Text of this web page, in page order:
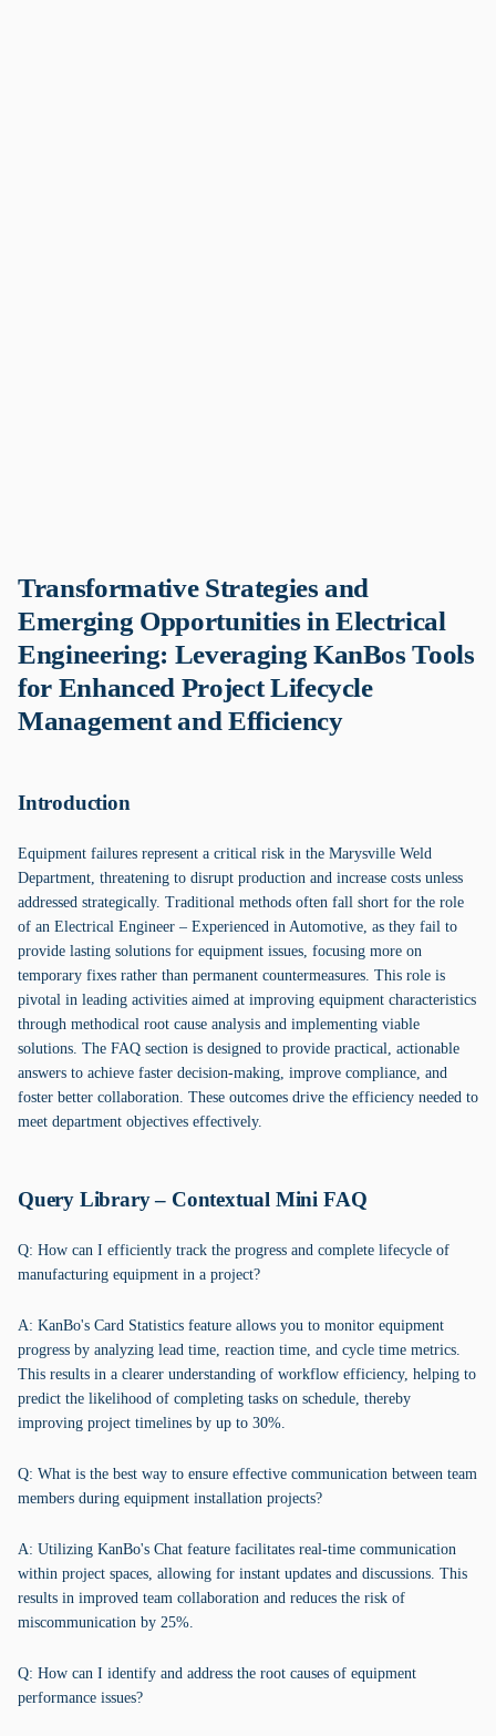
Transformative Strategies and
Emerging Opportunities in Electrical
Engineering: Leveraging KanBos Tools
for Enhanced Project Lifecycle
Management and Efficiency
Introduction
Equipment failures represent a critical risk in the Marysville Weld
Department, threatening to disrupt production and increase costs unless
addressed strategically. Traditional methods often fall short for the role
of an Electrical Engineer – Experienced in Automotive, as they fail to
provide lasting solutions for equipment issues, focusing more on
temporary fixes rather than permanent countermeasures. This role is
pivotal in leading activities aimed at improving equipment characteristics
through methodical root cause analysis and implementing viable
solutions. The FAQ section is designed to provide practical, actionable
answers to achieve faster decision-making, improve compliance, and
foster better collaboration. These outcomes drive the efficiency needed to
meet department objectives effectively.
Query Library – Contextual Mini FAQ
Q: How can I efficiently track the progress and complete lifecycle of
manufacturing equipment in a project?
A: KanBo's Card Statistics feature allows you to monitor equipment
progress by analyzing lead time, reaction time, and cycle time metrics.
This results in a clearer understanding of workflow efficiency, helping to
predict the likelihood of completing tasks on schedule, thereby
improving project timelines by up to 30%.
Q: What is the best way to ensure effective communication between team
members during equipment installation projects?
A: Utilizing KanBo's Chat feature facilitates real-time communication
within project spaces, allowing for instant updates and discussions. This
results in improved team collaboration and reduces the risk of
miscommunication by 25%.
Q: How can I identify and address the root causes of equipment
performance issues?